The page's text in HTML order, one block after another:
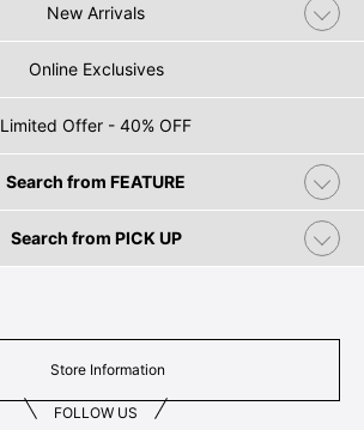
New Arrivals
Online Exclusives
Limited Offer - 40% OFF
Search from FEATURE
Search from PICK UP
Store Information
FOLLOW US